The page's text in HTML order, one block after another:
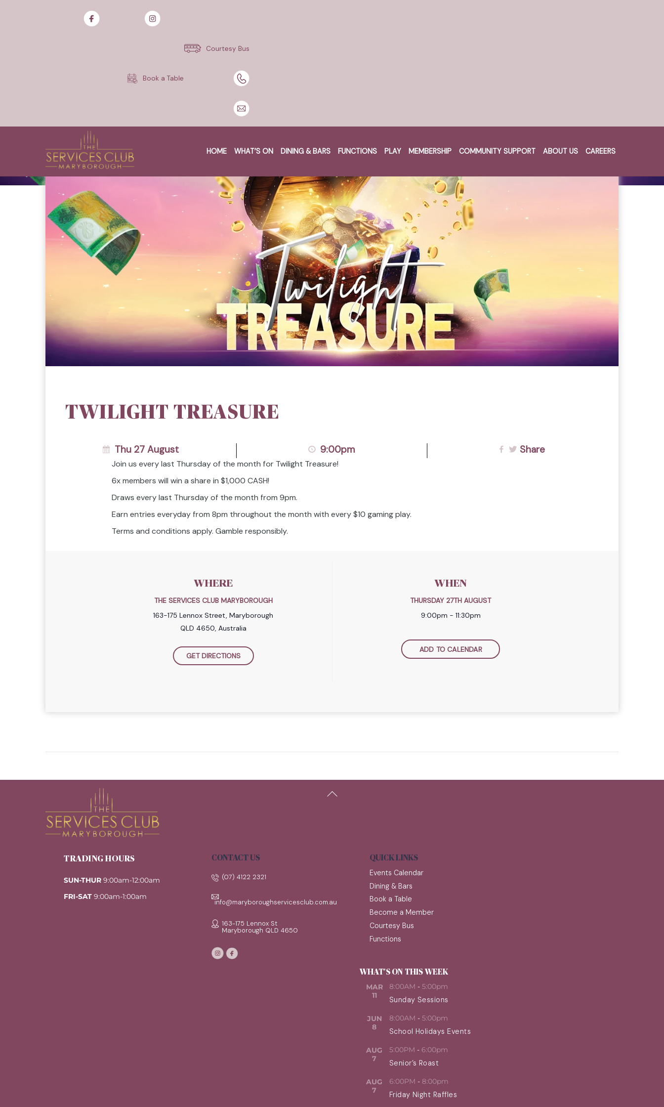
Courtesy Bus
Book a Table
HOME WHAT’S ON DINING & BARS FUNCTIONS PLAY MEMBERSHIP COMMUNITY SUPPORT ABOUT US CAREERS
TWILIGHT TREASURE
Thu 27 August 9:00pm Share
Join us every last Thursday of the month for Twilight Treasure!
6x members will win a share in $1,000 CASH!
Draws every last Thursday of the month from 9pm.
Earn entries everyday from 8pm throughout the month with every $10 gaming play.
Terms and conditions apply. Gamble responsibly.
WHERE
THE SERVICES CLUB MARYBOROUGH
163-175 Lennox Street, Maryborough
QLD 4650, Australia
GET DIRECTIONS
WHEN
THURSDAY 27TH AUGUST
9:00pm - 11:30pm
ADD TO CALENDAR
To
TRADING HOURS
SUN-THUR 9:00am-12:00am
FRI-SAT 9:00am-1:00am
CONTACT US
(07) 4122 2321
info@maryboroughservicesclub.com.au
163-175 Lennox St
Maryborough QLD 4650
QUICK LINKS
Events Calendar
Dining & Bars
Book a Table
Become a Member
Courtesy Bus
Functions
WHAT'S ON THIS WEEK
MAR
11
8:00AM - 5:00pm
Sunday Sessions
JUN
8
8:00AM - 5:00pm
School Holidays Events
AUG
7
5:00PM - 6:00pm
Senior’s Roast
AUG
7
6:00PM - 8:00pm
Friday Night Raffles